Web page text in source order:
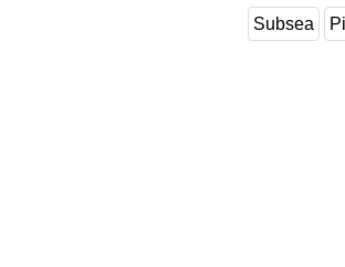
Subsea